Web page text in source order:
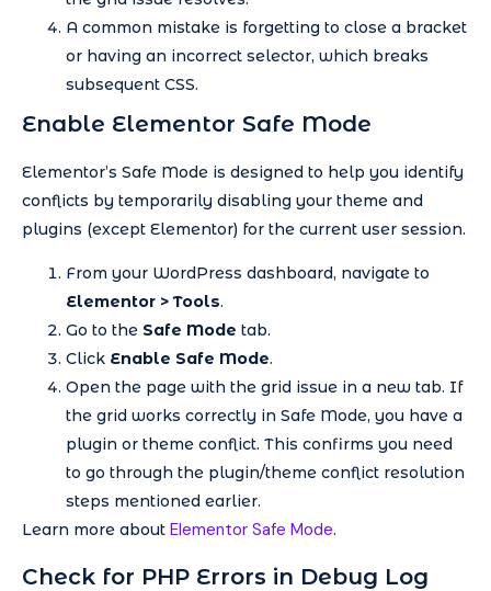
A common mistake is forgetting to close a bracket
or having an incorrect selector, which breaks
subsequent CSS.
Enable Elementor Safe Mode
Elementor’s Safe Mode is designed to help you identify
conflicts by temporarily disabling your theme and
plugins (except Elementor) for the current user session.
From your WordPress dashboard, navigate to
Elementor > Tools.
Go to the Safe Mode tab.
Click Enable Safe Mode.
Open the page with the grid issue in a new tab. If
the grid works correctly in Safe Mode, you have a
plugin or theme conflict. This confirms you need
to go through the plugin/theme conflict resolution
steps mentioned earlier.
Learn more about Elementor Safe Mode.
Check for PHP Errors in Debug Log